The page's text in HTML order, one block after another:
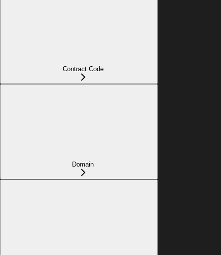
Contract Code
Domain